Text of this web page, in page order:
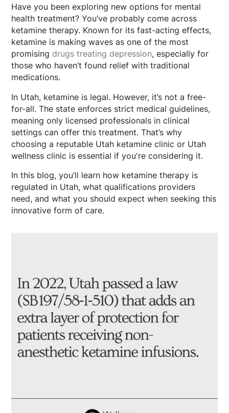
Have you been exploring new options for mental
health treatment? You’ve probably come across
ketamine therapy. Known for its fast-acting effects,
ketamine is making waves as one of the most
promising drugs treating depression, especially for
those who haven’t found relief with traditional
medications.
In Utah, ketamine is legal. However, it’s not a free-
for-all. The state enforces strict medical guidelines,
meaning only licensed professionals in clinical
settings can offer this treatment. That’s why
choosing a reputable Utah ketamine clinic or Utah
wellness clinic is essential if you're considering it.
In this blog, you’ll learn how ketamine therapy is
regulated in Utah, what qualifications providers
need, and what you should expect when seeking this
innovative form of care.